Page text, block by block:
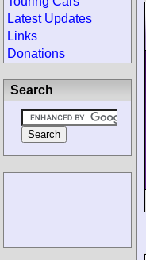
Latest Updates
Links
Donations
Search